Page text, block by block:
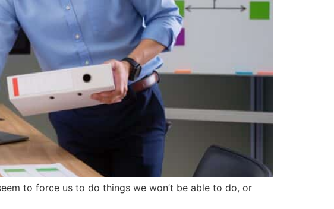
to force us to do things we won’t be able to do, or